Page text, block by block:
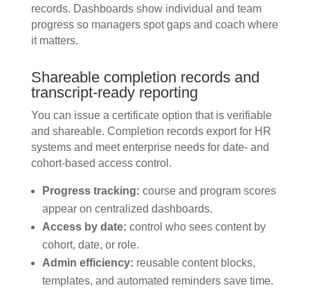
records. Dashboards show individual and team
progress so managers spot gaps and coach where
it matters.
Shareable completion records and
transcript-ready reporting
You can issue a certificate option that is verifiable
and shareable. Completion records export for HR
systems and meet enterprise needs for date- and
cohort-based access control.
Progress tracking: course and program scores
appear on centralized dashboards.
Access by date: control who sees content by
cohort, date, or role.
Admin efficiency: reusable content blocks,
templates, and automated reminders save time.